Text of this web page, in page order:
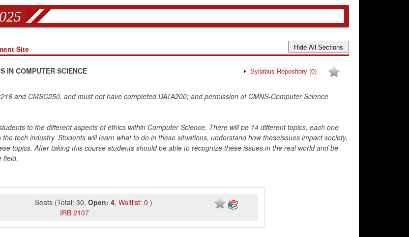
Site
COMPUTER SCIENCE Syllabus Repository (0)
and CMSC250, and must not have completed DATA200; and permission of CMNS-Computer Science
to the different aspects of ethics within Computer Science. There will be 14 different topics, each one
tech industry. Students will learn what to do in these situations, understand how theseissues impact society,
topics. After taking this course students should be able to recognize these issues in the real world and be
field.
Seats (Total: 30,Open: 4,Waitlist: 0 )
IRB 2107